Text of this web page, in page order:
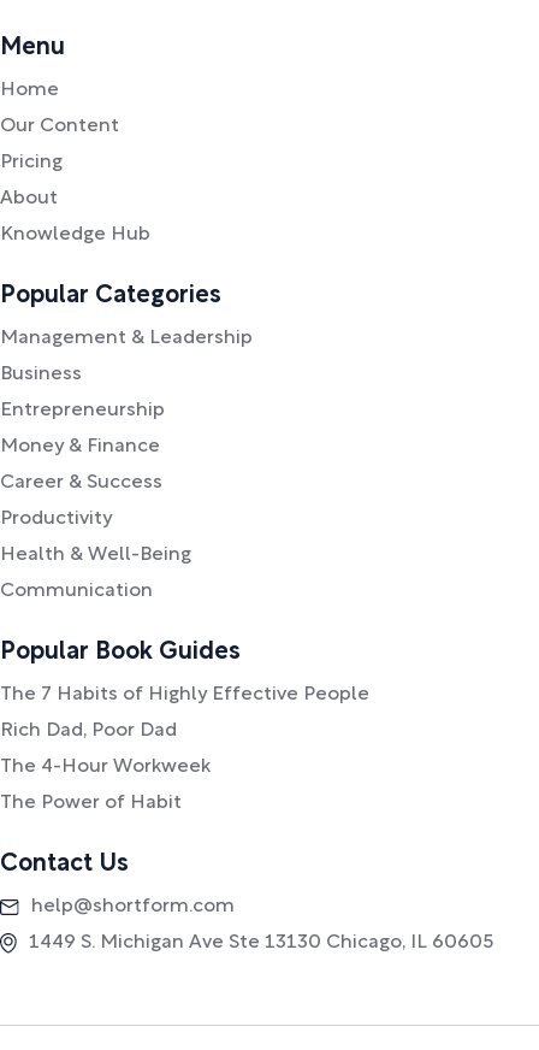
Menu
Home
Our Content
Pricing
About
Knowledge Hub
Popular Categories
Management & Leadership
Business
Entrepreneurship
Money & Finance
Career & Success
Productivity
Health & Well-Being
Communication
Popular Book Guides
The 7 Habits of Highly Effective People
Rich Dad, Poor Dad
The 4-Hour Workweek
The Power of Habit
Contact Us
help@shortform.com
1449 S. Michigan Ave Ste 13130 Chicago, IL 60605